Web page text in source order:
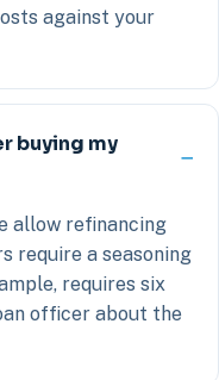
against your
buying my
allow refinancing
require a seasoning
requires six
officer about the